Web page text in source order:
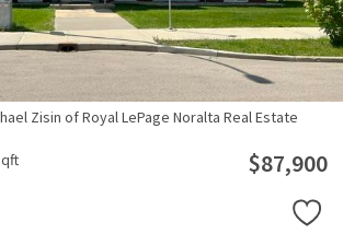
Zisin of Royal LePage Noralta Real Estate
$87,900